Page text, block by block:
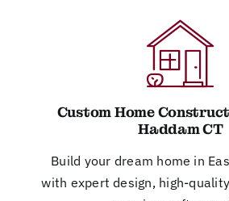
Custom Home
Haddam CT
Build your dream home in
with expert design, high-